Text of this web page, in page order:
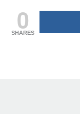
0
SHARES